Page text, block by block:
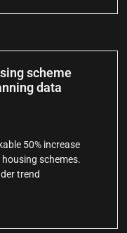
scheme
data
50% increase
schemes.
trend